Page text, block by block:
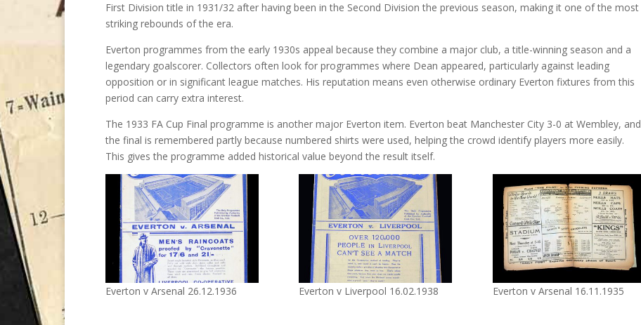
First Division title in 1931/32 after having been in the Second Division the previous season, making it one of the most
striking rebounds of the era.
Everton programmes from the early 1930s appeal because they combine a major club, a title-winning season and a
legendary goalscorer. Collectors often look for programmes where Dean appeared, particularly against leading
opposition or in significant league matches. His reputation means even otherwise ordinary Everton fixtures from this
period can carry extra interest.
The 1933 FA Cup Final programme is another major Everton item. Everton beat Manchester City 3-0 at Wembley, and
the final is remembered partly because numbered shirts were used, helping the crowd identify players more easily.
This gives the programme added historical value beyond the result itself.
Everton v Arsenal 26.12.1936 Everton v Liverpool 16.02.1938 Everton v Arsenal 16.11.1935